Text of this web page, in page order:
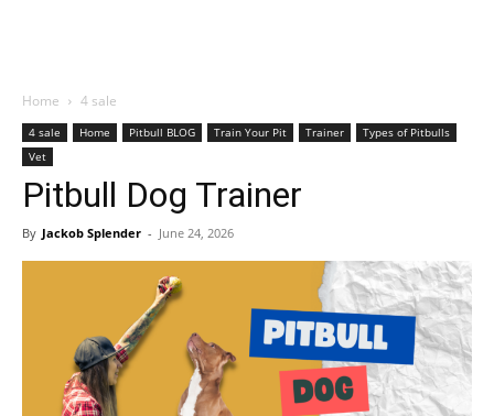
Home 4 sale
4 sale Home Pitbull BLOG Train Your Pit Trainer
Types of Pitbulls
Vet
Pitbull Dog Trainer
By Jackob Splender - June 24, 2026